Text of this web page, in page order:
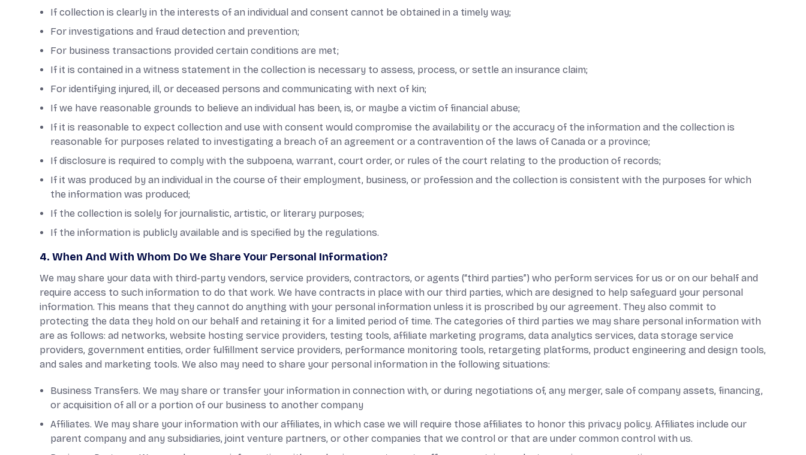
If collection is clearly in the interests of an individual and consent cannot be obtained in a timely way;
For investigations and fraud detection and prevention;
For business transactions provided certain conditions are met;
If it is contained in a witness statement in the collection is necessary to assess, process, or settle an insurance claim;
For identifying injured, ill, or deceased persons and communicating with next of kin;
If we have reasonable grounds to believe an individual has been, is, or maybe a victim of financial abuse;
If it is reasonable to expect collection and use with consent would compromise the availability or the accuracy of the information and the collection is
reasonable for purposes related to investigating a breach of an agreement or a contravention of the laws of Canada or a province;
If disclosure is required to comply with the subpoena, warrant, court order, or rules of the court relating to the production of records;
If it was produced by an individual in the course of their employment, business, or profession and the collection is consistent with the purposes for which
the information was produced;
If the collection is solely for journalistic, artistic, or literary purposes;
If the information is publicly available and is specified by the regulations.
4. When And With Whom Do We Share Your Personal Information?
We may share your data with third-party vendors, service providers, contractors, or agents (“third parties”) who perform services for us or on our behalf and
require access to such information to do that work. We have contracts in place with our third parties, which are designed to help safeguard your personal
information. This means that they cannot do anything with your personal information unless it is proscribed by our agreement. They also commit to
protecting the data they hold on our behalf and retaining it for a limited period of time. The categories of third parties we may share personal information with
are as follows: ad networks, website hosting service providers, testing tools, affiliate marketing programs, data analytics services, data storage service
providers, government entities, order fulfillment service providers, performance monitoring tools, retargeting platforms, product engineering and design tools,
and sales and marketing tools. We also may need to share your personal information in the following situations:
Business Transfers. We may share or transfer your information in connection with, or during negotiations of, any merger, sale of company assets, financing,
or acquisition of all or a portion of our business to another company
Affiliates. We may share your information with our affiliates, in which case we will require those affiliates to honor this privacy policy. Affiliates include our
parent company and any subsidiaries, joint venture partners, or other companies that we control or that are under common control with us.